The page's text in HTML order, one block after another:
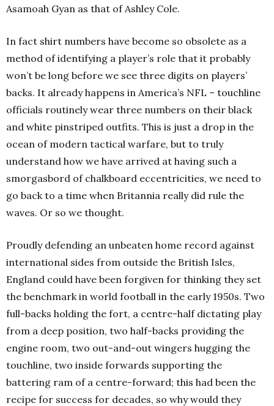
Asamoah Gyan as that of Ashley Cole.
In fact shirt numbers have become so obsolete as a
method of identifying a player’s role that it probably
won’t be long before we see three digits on players’
backs. It already happens in America’s NFL – touchline
officials routinely wear three numbers on their black
and white pinstriped outfits. This is just a drop in the
ocean of modern tactical warfare, but to truly
understand how we have arrived at having such a
smorgasbord of chalkboard eccentricities, we need to
go back to a time when Britannia really did rule the
waves. Or so we thought.
Proudly defending an unbeaten home record against
international sides from outside the British Isles,
England could have been forgiven for thinking they set
the benchmark in world football in the early 1950s. Two
full-backs holding the fort, a centre-half dictating play
from a deep position, two half-backs providing the
engine room, two out-and-out wingers hugging the
touchline, two inside forwards supporting the
battering ram of a centre-forward; this had been the
recipe for success for decades, so why would they